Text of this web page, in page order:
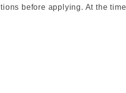
before applying. At the